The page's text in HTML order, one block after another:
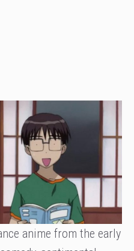
anime from the early